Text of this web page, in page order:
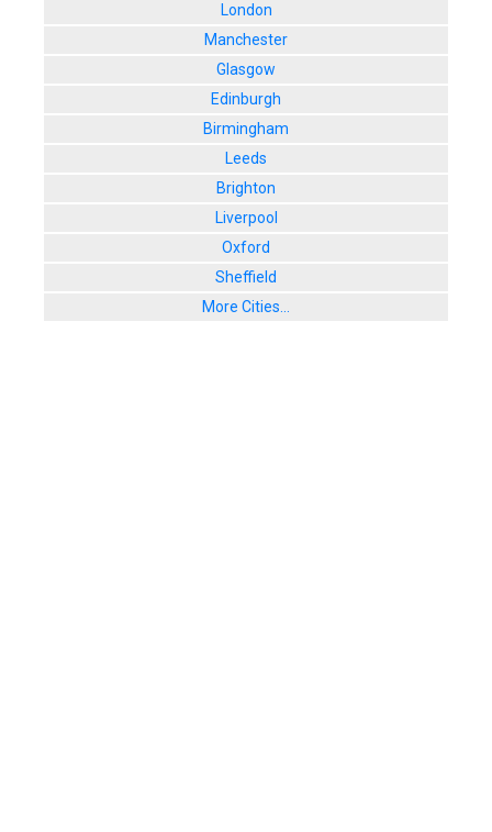
London
Manchester
Glasgow
Edinburgh
Birmingham
Leeds
Brighton
Liverpool
Oxford
Sheffield
More Cities...